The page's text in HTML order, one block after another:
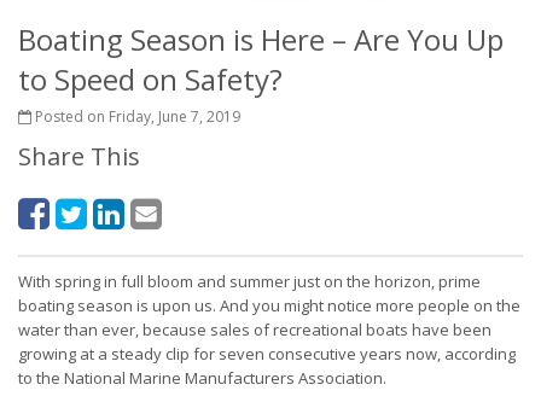
Boating Season is Here – Are You Up
to Speed on Safety?
Posted on Friday, June 7, 2019
Share This
With spring in full bloom and summer just on the horizon, prime
boating season is upon us. And you might notice more people on the
water than ever, because sales of recreational boats have been
growing at a steady clip for seven consecutive years now, according
to the National Marine Manufacturers Association.